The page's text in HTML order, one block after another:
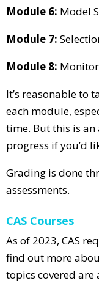
Module 6: Model
Module 7:
Module 8:
It’s reasonable to
each module,
time. But this is an
progress if you’d
Grading is done
assessments.
CAS Courses
As of 2023, CAS
find out more
topics covered are